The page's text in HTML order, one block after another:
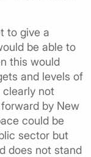
to give a
be able to
this would
and levels of
clearly not
by New
could be
sector but
does not stand